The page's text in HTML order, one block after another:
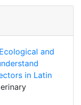
and
in Latin